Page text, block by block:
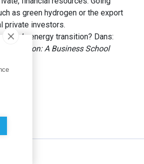
as green hydrogen or the export
private investors.
energy transition? Dans:
Transition: A Business School